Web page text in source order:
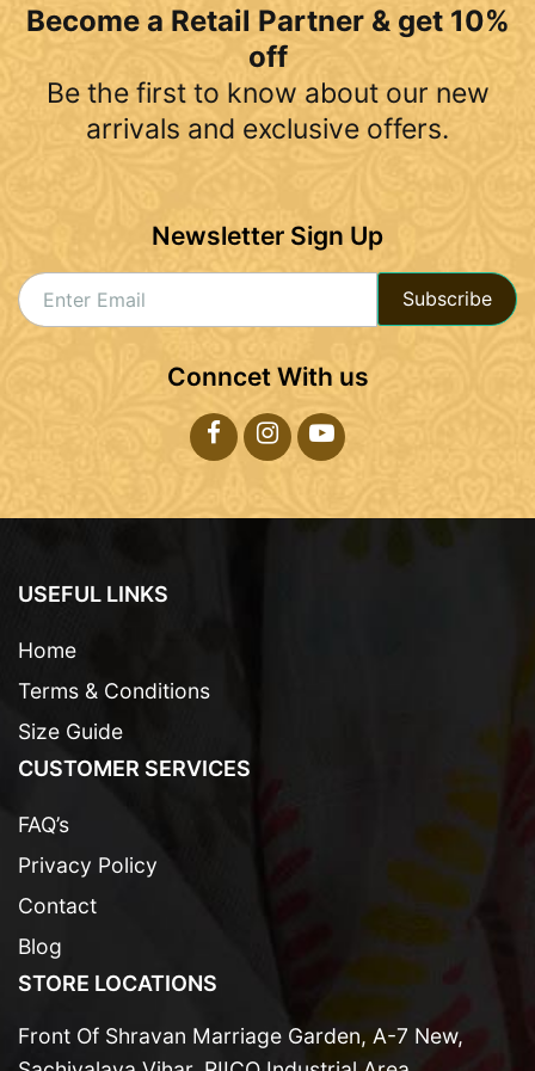
Become a Retail Partner & get 10%
off
Be the first to know about our new
arrivals and exclusive offers.
Newsletter Sign Up
Subscribe
Conncet With us
USEFUL LINKS
Home
Terms & Conditions
Size Guide
CUSTOMER SERVICES
FAQ’s
Privacy Policy
Contact
Blog
STORE LOCATIONS
Front Of Shravan Marriage Garden, A-7 New,